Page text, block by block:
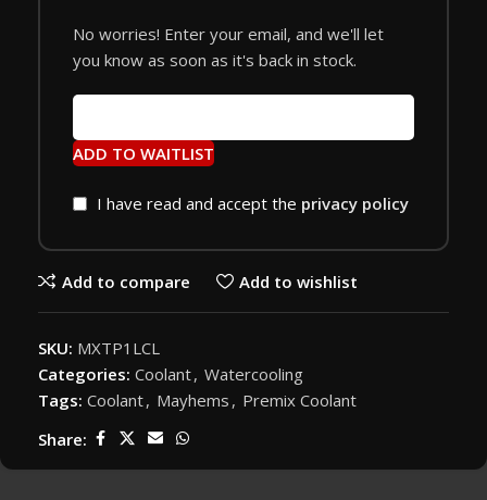
No worries! Enter your email, and we'll let
you know as soon as it's back in stock.
ADD TO WAITLIST
I have read and accept the privacy policy
Add to compare Add to wishlist
SKU: MXTP1LCL
Categories: Coolant, Watercooling
Tags: Coolant, Mayhems , Premix Coolant
Share: